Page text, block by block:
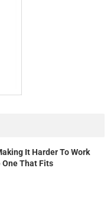
It Harder To Work
One That Fits